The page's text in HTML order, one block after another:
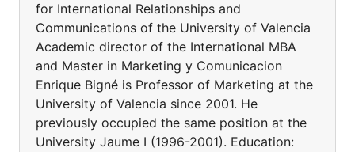
for International Relationships and
Communications of the University of Valencia
Academic director of the International MBA
and Master in Marketing y Comunicacion
Enrique Bigné is Professor of Marketing at the
University of Valencia since 2001. He
previously occupied the same position at the
University Jaume I (1996-2001). Education: